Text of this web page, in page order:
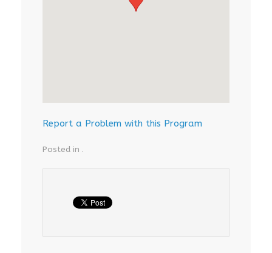
Report a Problem with this Program
Posted in .